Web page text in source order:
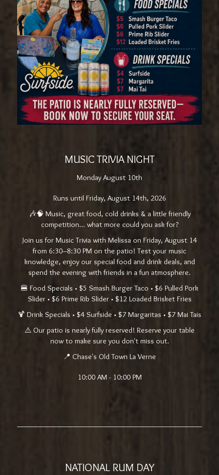
MUSIC TRIVIA NIGHT
Monday August 10th
Runs until Friday, August 14th, 2026
🎶🧠 Music, great food, cold drinks & a little friendly
competition... what more could you ask for?
Join us for Music Trivia with Melissa on Friday, August 14
from 6:30–8:30 PM on the patio! Test your music
knowledge, enjoy our special food and drink deals, and
spend the evening with friends in a fun atmosphere.
🍔 Food Specials • $5 Smash Burger Taco • $6 Pulled Pork
Slider • $6 Prime Rib Slider • $12 Loaded Brisket Fries
🍹 Drink Specials • $4 Surfside • $7 Margaritas • $7 Mai Tais
⚠️ Our patio is nearly fully reserved! Reserve your table
now to make sure you don't miss out.
📍 Chase's Old Town La Verne
10:00 AM - 10:00 PM
NATIONAL RUM DAY